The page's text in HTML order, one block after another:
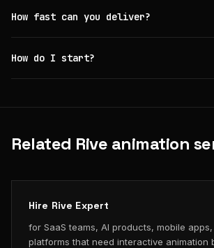
How fast can you deliver?
How do I start?
Related Rive animation
Hire Rive Expert
for SaaS teams, AI products, mobile
platforms that need interactive animation